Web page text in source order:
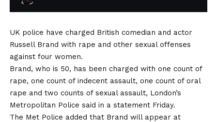
UK police have charged British comedian and actor
Russell Brand with rape and other sexual offenses
against four women.
Brand, who is 50, has been charged with one count of
rape, one count of indecent assault, one count of oral
rape and two counts of sexual assault, London’s
Metropolitan Police said in a statement Friday.
The Met Police added that Brand will appear at